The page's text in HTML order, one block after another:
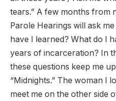
tears.” A few months from
Parole Hearings will ask
have I learned? What do I
years of incarceration? In
these questions keep me
“Midnights.” The woman I
meet me on the other side